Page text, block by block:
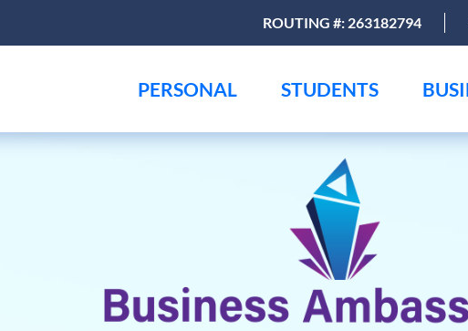
ROUTING #: 263182794
PERSONAL STUDENTS